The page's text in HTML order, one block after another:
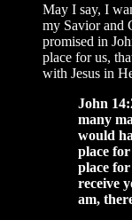
May I say, I
my Savior and
promised in
place for us,
with Jesus in
John
many
would
place
place
receive
am,